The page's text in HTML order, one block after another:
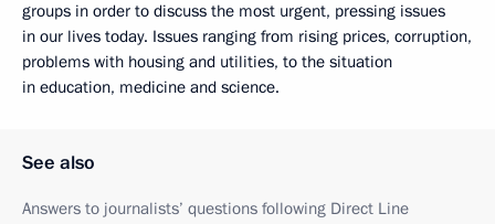
groups in order to discuss the most urgent, pressing issues
in our lives today. Issues ranging from rising prices, corruption,
problems with housing and utilities, to the situation
in education, medicine and science.
See also
Answers to journalists’ questions following Direct Line